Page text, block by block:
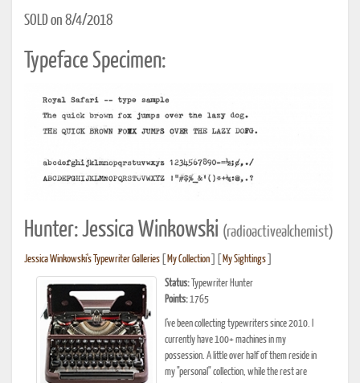
SOLD on 8/4/2018
Typeface Specimen:
Hunter: Jessica Winkowski (radioactivealchemist)
Jessica Winkowski's Typewriter Galleries My Collection My Sightings
Status: Typewriter Hunter
Points:1765
I've been collecting typewriters since 2010. I
currently have 100+ machines in my
possession. A little over half of them reside in
my "personal" collection, while the rest are